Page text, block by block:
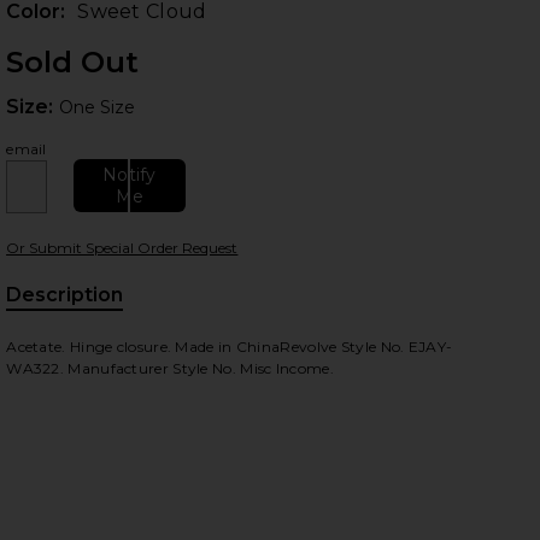
Color: Sweet Cloud
Sold Out
Size: One Size
email
Notify
Me
Or Submit Special Order Request
Description
Acetate. Hinge closure. Made in ChinaRevolve Style No. EJAY-
WA322. Manufacturer Style No. Misc Income.